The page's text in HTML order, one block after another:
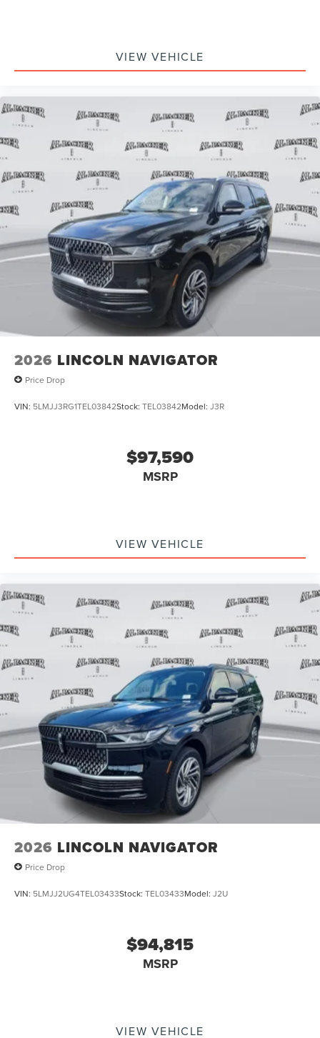
VIEW VEHICLE
2026 LINCOLN NAVIGATOR
Price Drop
VIN: 5LMJJ3RG1TEL03842Stock: TEL03842Model: J3R
$97,590
MSRP
VIEW VEHICLE
2026 LINCOLN NAVIGATOR
Price Drop
VIN: 5LMJJ2UG4TEL03433Stock: TEL03433Model: J2U
$94,815
MSRP
VIEW VEHICLE